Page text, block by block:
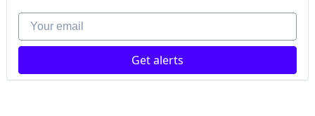
Your email
Get alerts